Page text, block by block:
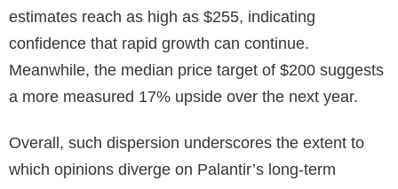
estimates reach as high as $255, indicating
confidence that rapid growth can continue.
Meanwhile, the median price target of $200 suggests
a more measured 17% upside over the next year.
Overall, such dispersion underscores the extent to
which opinions diverge on Palantir’s long-term